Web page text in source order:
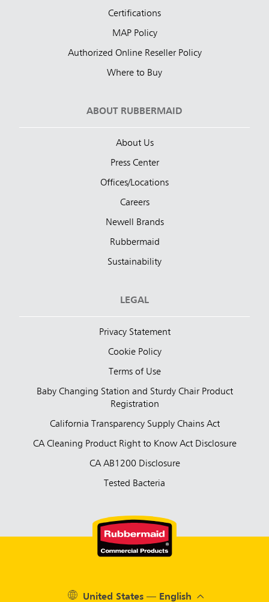
Certifications
MAP Policy
Authorized Online Reseller Policy
Where to Buy
ABOUT RUBBERMAID
About Us
Press Center
Offices/Locations
Careers
Newell Brands
Rubbermaid
Sustainability
LEGAL
Privacy Statement
Cookie Policy
Terms of Use
Baby Changing Station and Sturdy Chair Product
Registration
California Transparency Supply Chains Act
CA Cleaning Product Right to Know Act Disclosure
CA AB1200 Disclosure
Tested Bacteria
United States — English